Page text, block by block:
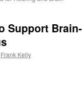
Support
Frank Kelly